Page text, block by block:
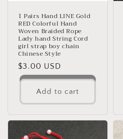
1 Pairs Hand LINE Gold
RED Colorful Hand
Woven Braided Rope
Lady hand String Cord
girl strap boy chain
Chinese Style
Regular
price
$3.00 USD
Add to cart